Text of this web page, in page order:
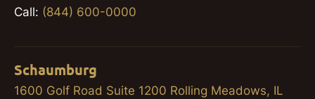
Call: (844) 600-0000
Schaumburg
1600 Golf Road Suite 1200 Rolling Meadows, IL